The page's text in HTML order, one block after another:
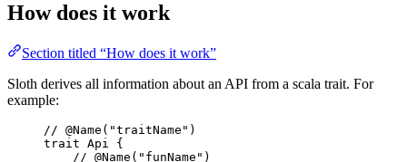
How does it work
Section titled “How does it work”
Sloth derives all information about an API from a scala trait. For
example:
// @Name("traitName")
trait Api {
// @Name("funName")